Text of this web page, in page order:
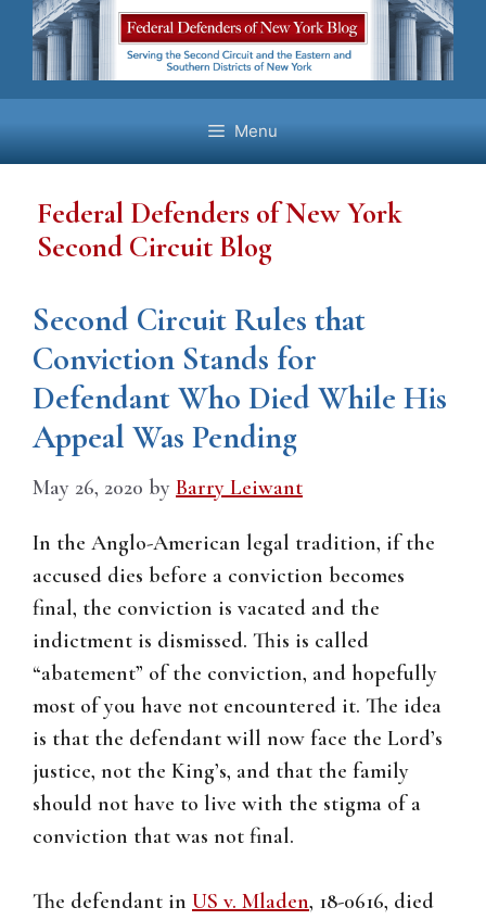
Skip
content
Menu
Federal Defenders of New York
Second Circuit Blog
Second Circuit Rules that
Conviction Stands for
Defendant Who Died While His
Appeal Was Pending
May 26, 2020 by Barry Leiwant
In the Anglo-American legal tradition, if the
accused dies before a conviction becomes
final, the conviction is vacated and the
indictment is dismissed. This is called
“abatement” of the conviction, and hopefully
most of you have not encountered it. The idea
is that the defendant will now face the Lord’s
justice, not the King’s, and that the family
should not have to live with the stigma of a
conviction that was not final.
The defendant in US v. Mladen, 18-0616, died